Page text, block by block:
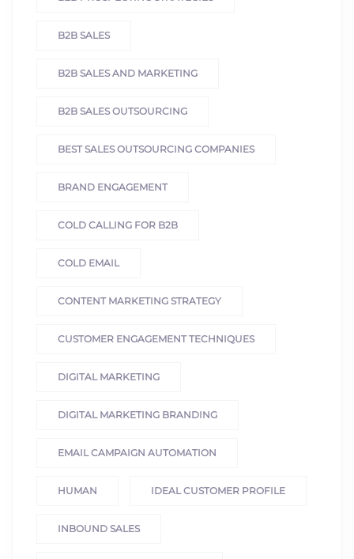
B2B SALES
B2B SALES AND MARKETING
B2B SALES OUTSOURCING
BEST SALES OUTSOURCING COMPANIES
BRAND ENGAGEMENT
COLD CALLING FOR B2B
COLD EMAIL
CONTENT MARKETING STRATEGY
CUSTOMER ENGAGEMENT TECHNIQUES
DIGITAL MARKETING
DIGITAL MARKETING BRANDING
EMAIL CAMPAIGN AUTOMATION
HUMAN IDEAL CUSTOMER PROFILE
INBOUND SALES